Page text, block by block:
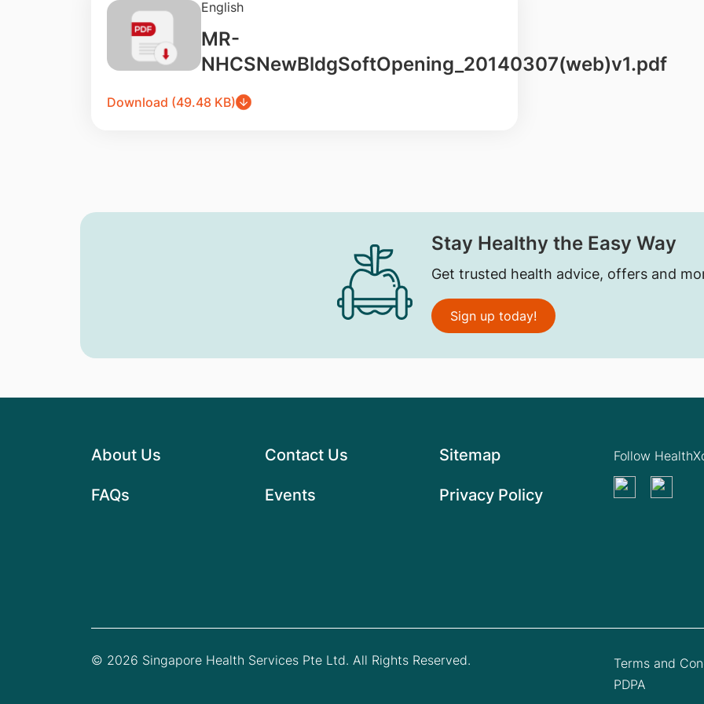
English
MR-
NHCSNewBldgSoftOpening_20140307(web)v1.pdf
Download (49.48 KB)
Stay Healthy the Easy Way
Get trusted health advice, offers and
Sign up today!
About Us
FAQs
Contact Us
Events
Sitemap
Privacy Policy
Follow
© 2026 Singapore Health Services Pte Ltd. All Rights Reserved.
Terms and
PDPA